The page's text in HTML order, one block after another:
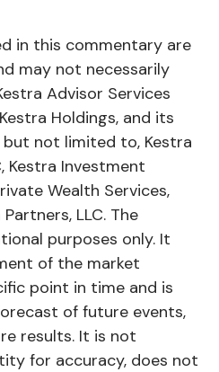
in this commentary are
may not necessarily
Advisor Services
Holdings, and its
but not limited to, Kestra
Kestra Investment
Wealth Services,
LLC. The
purposes only. It
of the market
point in time and is
of future events,
results. It is not
for accuracy, does not